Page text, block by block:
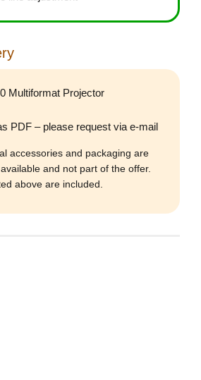
Multiformat Projector
PDF – please request via e-mail
accessories and packaging are
and not part of the offer.
above are included.